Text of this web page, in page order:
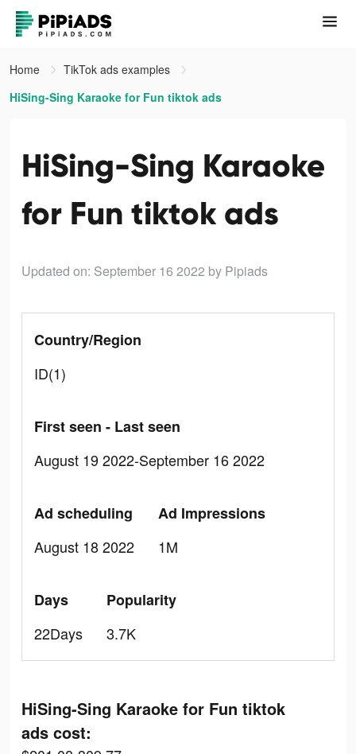
Home
TikTok ads examples
HiSing-Sing Karaoke for Fun tiktok ads
HiSing-Sing Karaoke
for Fun tiktok ads
Updated on: September 16 2022 by Pipiads
Country/Region
ID(1)
First seen - Last seen
August 19 2022-September 16 2022
Ad scheduling
August 18 2022
Ad Impressions
1M
Days
22Days
Popularity
3.7K
HiSing-Sing Karaoke for Fun tiktok
ads cost: